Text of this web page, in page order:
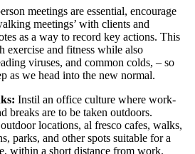
meetings are essential, encourage
meetings’ with clients and
as a way to record key actions. This
exercise and fitness while also
viruses, and common colds, – so
as we head into the new normal.
Instil an office culture where work-
breaks are to be taken outdoors.
locations, al fresco cafes, walks,
parks, and other spots suitable for a
within a short distance from work.